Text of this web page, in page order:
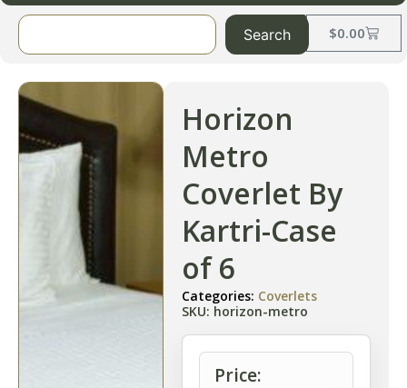
$0.00
Search
Horizon
Metro
Coverlet By
Kartri-Case
of 6
Categories: Coverlets
SKU: horizon-metro
Price: